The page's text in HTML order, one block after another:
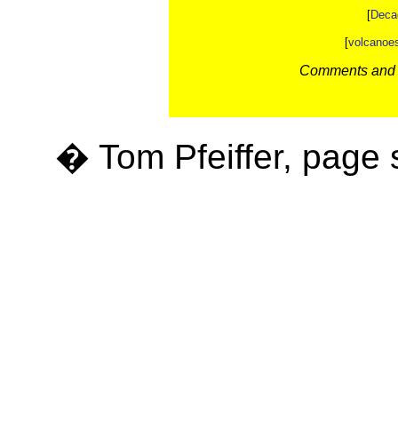
[
[
Comments
� Tom Pfeiffer, page